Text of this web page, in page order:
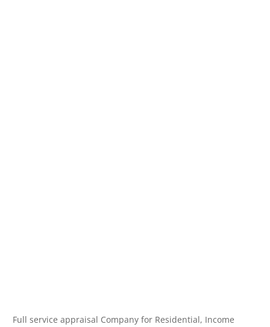
Full service appraisal Company for Residential, Income